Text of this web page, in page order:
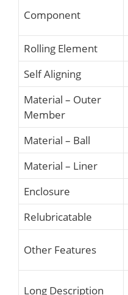
Component
Rolling Element
Self Aligning
Material – Outer
Member
Material – Ball
Material – Liner
Enclosure
Relubricatable
Other Features
Long Description